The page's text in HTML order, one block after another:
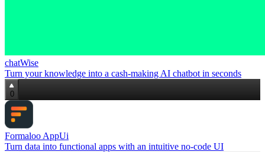
chatWise
Turn your knowledge into a cash‑making AI chatbot in seconds
0
Formaloo AppUi
Turn data into functional apps with an intuitive no‑code UI